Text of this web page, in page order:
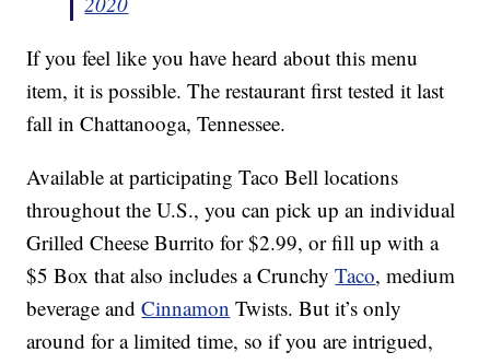
If you feel like you have heard about this menu
item, it is possible. The restaurant first tested it last
fall in Chattanooga, Tennessee.
Available at participating Taco Bell locations
throughout the U.S., you can pick up an individual
Grilled Cheese Burrito for $2.99, or fill up with a
$5 Box that also includes a CrunchyTaco, medium
beverage andCinnamon Twists. But it’s only
around for a limited time, so if you are intrigued,